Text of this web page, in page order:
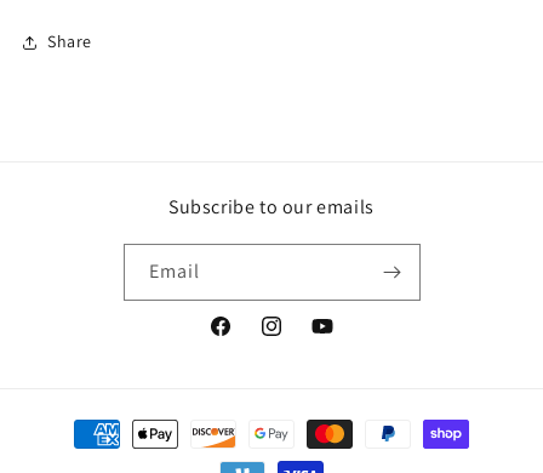
Share
Subscribe to our emails
Email
FacebookInstagramYouTube
Payment
methods